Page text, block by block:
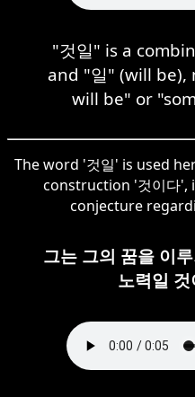
"것일" is a
and "일" (will
will be" or
The word '것일' is used
construction '것이다
conjecture
그는 그의 꿈을 이
노력일